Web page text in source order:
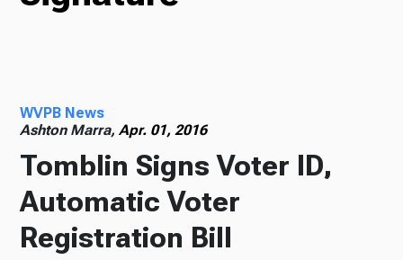
Radio
Podcasts
WVPB News
Ashton Marra,Apr. 01, 2016
Tomblin Signs Voter ID,
Automatic Voter
Registration Bill